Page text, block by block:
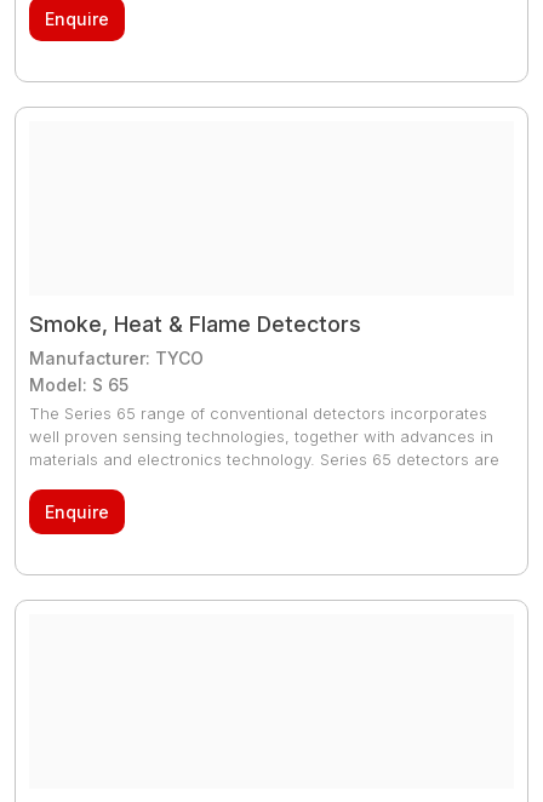
and expensive scaffolding, ensuring compliance with the
Health and Safety at Work regulations.
Enquire
Smoke, Heat & Flame Detectors
Manufacturer: TYCO
Model: S 65
The Series 65 range of conventional detectors incorporates
well proven sensing technologies, together with advances in
materials and electronics technology. Series 65 detectors are
Enquire